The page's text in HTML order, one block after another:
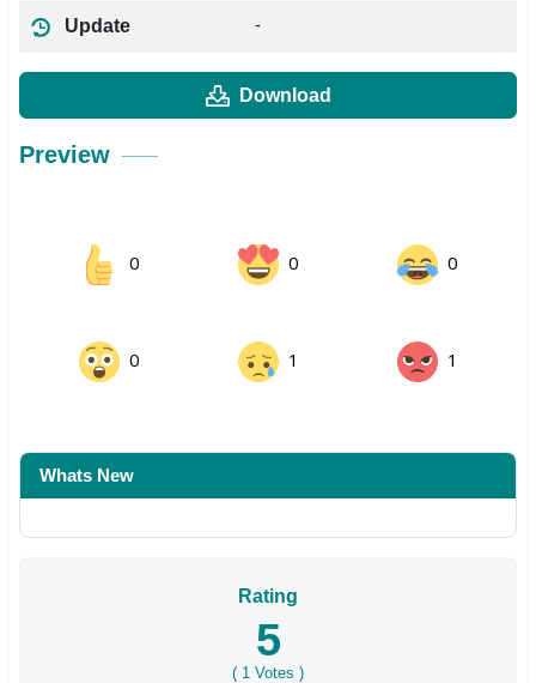
Update -
Download
Preview
0 0 0
0 1 1
Whats New
Rating
5
( 1 Votes )